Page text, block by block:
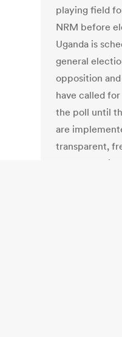
playing field
NRM before
Uganda is
general
opposition
have called
the poll until
are
transparent,
future elections.